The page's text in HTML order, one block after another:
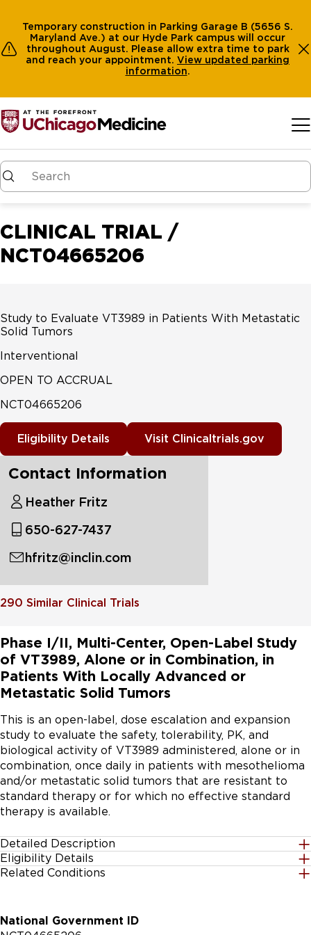
Temporary construction in Parking Garage B (5656 S.
Maryland Ave.) at our Hyde Park campus will occur
throughout August. Please allow extra time to park
and reach your appointment. View updated parking
information.
CLINICAL TRIAL /
NCT04665206
Study to Evaluate VT3989 in Patients With Metastatic
Solid Tumors
Interventional
OPEN TO ACCRUAL
NCT04665206
Eligibility Details Visit Clinicaltrials.gov
Contact Information
Heather Fritz
650-627-7437
hfritz@inclin.com
290 Similar Clinical Trials
Phase I/II, Multi-Center, Open-Label Study
of VT3989, Alone or in Combination, in
Patients With Locally Advanced or
Metastatic Solid Tumors
This is an open-label, dose escalation and expansion
study to evaluate the safety, tolerability, PK, and
biological activity of VT3989 administered, alone or in
combination, once daily in patients with mesothelioma
and/or metastatic solid tumors that are resistant to
standard therapy or for which no effective standard
therapy is available.
Detailed Description
Dose escalation (Part 1) will employ a traditional 3 + 3
design will be implemented until the MTD or
recommended phase 2 dose(s) and schedule(s) are
Eligibility Details
Age Group
Related Conditions
Solid Tumors
National Government ID